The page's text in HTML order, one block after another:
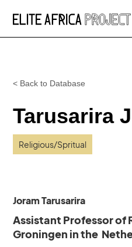
< Back to Database
Tarusarira
Religious/Spritual
Joram Tarusarira
Assistant Professor of
Groningen in the